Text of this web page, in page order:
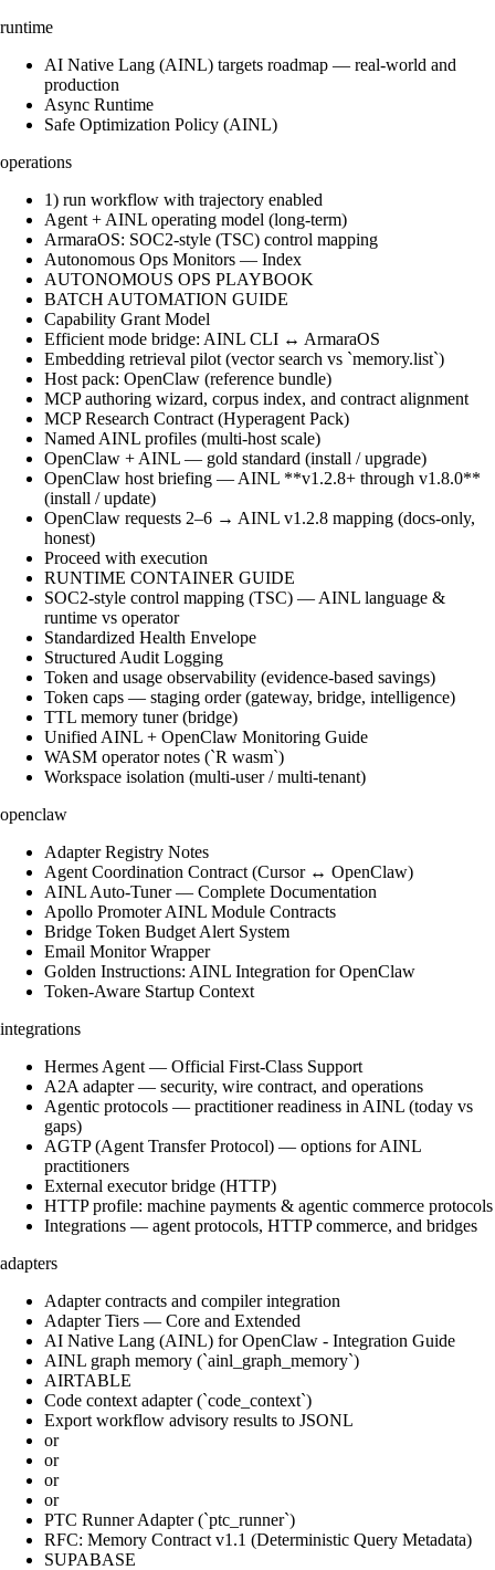
runtime
AI Native Lang (AINL) targets roadmap — real-world and
production
Async Runtime
Safe Optimization Policy (AINL)
operations
1) run workflow with trajectory enabled
Agent + AINL operating model (long-term)
ArmaraOS: SOC2-style (TSC) control mapping
Autonomous Ops Monitors — Index
AUTONOMOUS OPS PLAYBOOK
BATCH AUTOMATION GUIDE
Capability Grant Model
Efficient mode bridge: AINL CLI ↔ ArmaraOS
Embedding retrieval pilot (vector search vs `memory.list`)
Host pack: OpenClaw (reference bundle)
MCP authoring wizard, corpus index, and contract alignment
MCP Research Contract (Hyperagent Pack)
Named AINL profiles (multi-host scale)
OpenClaw + AINL — gold standard (install / upgrade)
OpenClaw host briefing — AINL **v1.2.8+ through v1.8.0**
(install / update)
OpenClaw requests 2–6 → AINL v1.2.8 mapping (docs-only,
honest)
Proceed with execution
RUNTIME CONTAINER GUIDE
SOC2-style control mapping (TSC) — AINL language &
runtime vs operator
Standardized Health Envelope
Structured Audit Logging
Token and usage observability (evidence-based savings)
Token caps — staging order (gateway, bridge, intelligence)
TTL memory tuner (bridge)
Unified AINL + OpenClaw Monitoring Guide
WASM operator notes (`R wasm`)
Workspace isolation (multi-user / multi-tenant)
openclaw
Adapter Registry Notes
Agent Coordination Contract (Cursor ↔ OpenClaw)
AINL Auto-Tuner — Complete Documentation
Apollo Promoter AINL Module Contracts
Bridge Token Budget Alert System
Email Monitor Wrapper
Golden Instructions: AINL Integration for OpenClaw
Token-Aware Startup Context
integrations
Hermes Agent — Official First-Class Support
A2A adapter — security, wire contract, and operations
Agentic protocols — practitioner readiness in AINL (today vs
gaps)
AGTP (Agent Transfer Protocol) — options for AINL
practitioners
External executor bridge (HTTP)
HTTP profile: machine payments & agentic commerce protocols
Integrations — agent protocols, HTTP commerce, and bridges
adapters
Adapter contracts and compiler integration
Adapter Tiers — Core and Extended
AI Native Lang (AINL) for OpenClaw - Integration Guide
AINL graph memory (`ainl_graph_memory`)
AIRTABLE
Code context adapter (`code_context`)
Export workflow advisory results to JSONL
or
or
or
or
PTC Runner Adapter (`ptc_runner`)
RFC: Memory Contract v1.1 (Deterministic Query Metadata)
SUPABASE